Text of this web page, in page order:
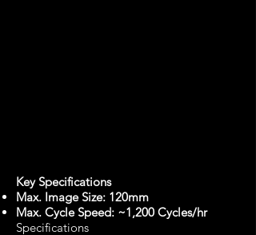
Key Specifications
Max. Image Size: 120mm
Max. Cycle Speed: ~1,200 Cycles/hr
Specifications